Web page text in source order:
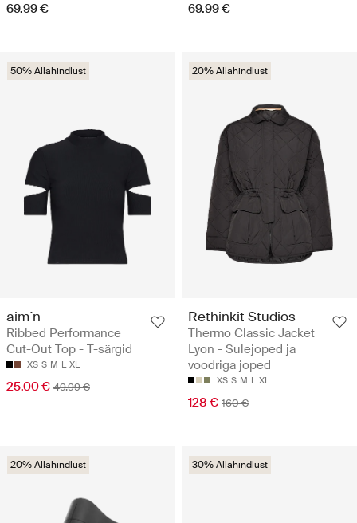
69.99 € 69.99 €
50% Allahindlust
aim´n
Ribbed Performance
Cut-Out Top - T-särgid
XS S M L XL
25.00 € 49.99 €
20% Allahindlust
Rethinkit Studios
Thermo Classic Jacket
Lyon - Sulejoped ja
voodriga joped
XS S M L XL
128 € 160 €
20% Allahindlust 30% Allahindlust